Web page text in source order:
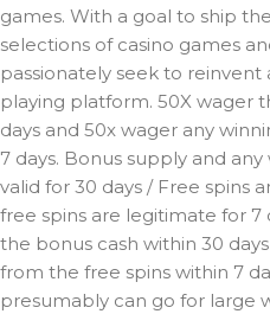
games. With a goal to ship
selections of casino games
passionately seek to
playing platform. 50X wager
days and 50x wager any
7 days. Bonus supply and
valid for 30 days / Free spins
free spins are legitimate for 7
the bonus cash within 30
from the free spins within 7
presumably can go for large